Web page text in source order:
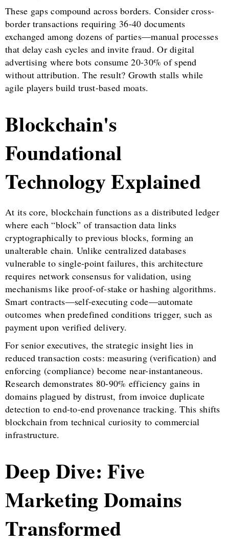
These gaps compound across borders. Consider cross-
border transactions requiring 36-40 documents
exchanged among dozens of parties—manual processes
that delay cash cycles and invite fraud. Or digital
advertising where bots consume 20-30% of spend
without attribution. The result? Growth stalls while
agile players build trust-based moats.
Blockchain's
Foundational
Technology Explained
At its core, blockchain functions as a distributed ledger
where each “block” of transaction data links
cryptographically to previous blocks, forming an
unalterable chain. Unlike centralized databases
vulnerable to single-point failures, this architecture
requires network consensus for validation, using
mechanisms like proof-of-stake or hashing algorithms.
Smart contracts—self-executing code—automate
outcomes when predefined conditions trigger, such as
payment upon verified delivery.
For senior executives, the strategic insight lies in
reduced transaction costs: measuring (verification) and
enforcing (compliance) become near-instantaneous.
Research demonstrates 80-90% efficiency gains in
domains plagued by distrust, from invoice duplicate
detection to end-to-end provenance tracking. This shifts
blockchain from technical curiosity to commercial
infrastructure.
Deep Dive: Five
Marketing Domains
Transformed